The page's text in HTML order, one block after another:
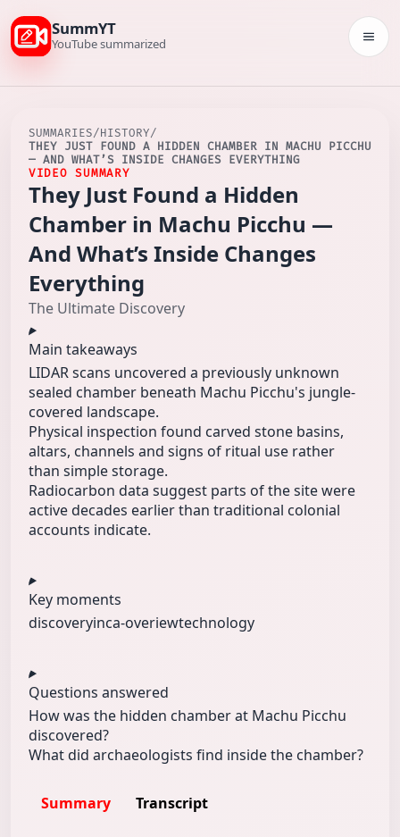
SummYT
YouTube summarized
SUMMARIES/HISTORY/
THEY JUST FOUND A HIDDEN CHAMBER IN MACHU PICCHU
— AND WHAT’S INSIDE CHANGES EVERYTHING
VIDEO SUMMARY
They Just Found a Hidden
Chamber in Machu Picchu —
And What’s Inside Changes
Everything
The Ultimate Discovery
Main takeaways
LIDAR scans uncovered a previously unknown
sealed chamber beneath Machu Picchu's jungle-
covered landscape.
Physical inspection found carved stone basins,
altars, channels and signs of ritual use rather
than simple storage.
Radiocarbon data suggest parts of the site were
active decades earlier than traditional colonial
accounts indicate.
Key moments
discoveryinca-overiewtechnology
Questions answered
How was the hidden chamber at Machu Picchu
discovered?
What did archaeologists find inside the chamber?
Summary Transcript